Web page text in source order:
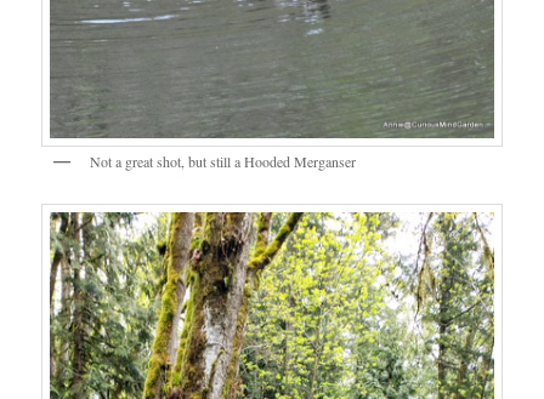
Not a great shot, but still a Hooded Merganser